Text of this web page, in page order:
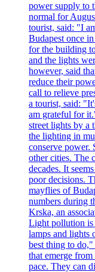
power supply to
normal for
tourist, said: "I
Budapest once
for the building
and the lights
however, said
reduce their
call to relieve
a tourist, said:
am grateful for
street lights by a
the lighting in
conserve power.
other cities. The
decades. It
poor decisions.
mayflies of
numbers during
Krska, an
Light pollution is
lamps and lights
best thing to
that emerge
pace. They can